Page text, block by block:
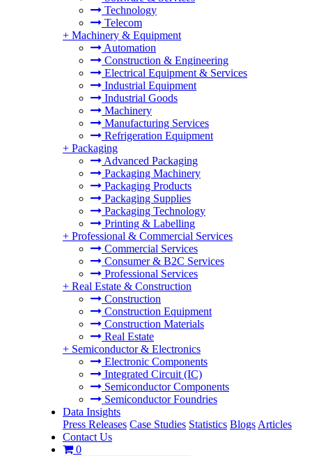
Technology
Telecom
+ Machinery & Equipment
Automation
Construction & Engineering
Electrical Equipment & Services
Industrial Equipment
Industrial Goods
Machinery
Manufacturing Services
Refrigeration Equipment
+ Packaging
Advanced Packaging
Packaging Machinery
Packaging Products
Packaging Supplies
Packaging Technology
Printing & Labelling
+ Professional & Commercial Services
Commercial Services
Consumer & B2C Services
Professional Services
+ Real Estate & Construction
Construction
Construction Equipment
Construction Materials
Real Estate
+ Semiconductor & Electronics
Electronic Components
Integrated Circuit (IC)
Semiconductor Components
Semiconductor Foundries
Data Insights
Press Releases Case Studies Statistics Blogs Articles
Contact Us
0